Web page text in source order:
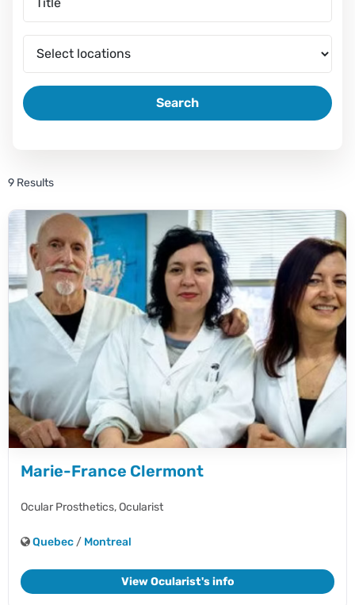
Search
9 Results
Marie-France Clermont
Ocular Prosthetics,Ocularist
Quebec / Montreal
View Ocularist's info